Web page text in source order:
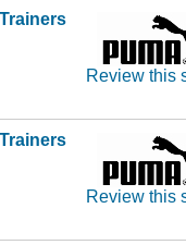
Review this
Review this